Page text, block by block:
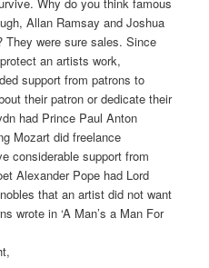
Allan Ramsay and Joshua
They were sure sales. Since
an artists work,
support from patrons to
their patron or dedicate their
had Prince Paul Anton
Mozart did freelance
considerable support from
Alexander Pope had Lord
that an artist did not want
wrote in ‘A Man’s a Man For